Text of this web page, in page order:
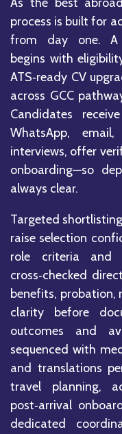
process is built for
from day one. A
begins with
ATS‑ready CV
across GCC
Candidates
WhatsApp,
interviews, offer
onboarding—so
always clear.
Targeted
raise selection
role criteria and
cross‑checked
benefits, probation,
clarity before
outcomes and
sequenced with
and translations
travel planning,
post‑arrival
dedicated